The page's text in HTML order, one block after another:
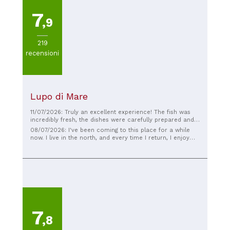
7,9
219
recensioni
Lupo di Mare
11/07/2026: Truly an excellent experience! The fish was
incredibly fresh, the dishes were carefully prepared and
rich in flavor. The staff was friendly, professional, and
always available, making us feel welcomed from start to
finish. The atmosphere is pleasant, and the seaside
quality-price ratio is also excellent. If you're looking for a
08/07/2026: I've been coming to this place for a while
now. I live in the north, and every time I return, I enjoy
excellent quality, fresh, well-cooked, and the raw
7,8